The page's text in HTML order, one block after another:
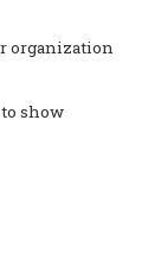
organization
show